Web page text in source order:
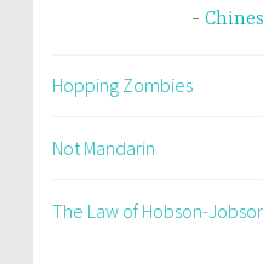
Hopping Zombies
Not Mandarin
The Law of Hobson-